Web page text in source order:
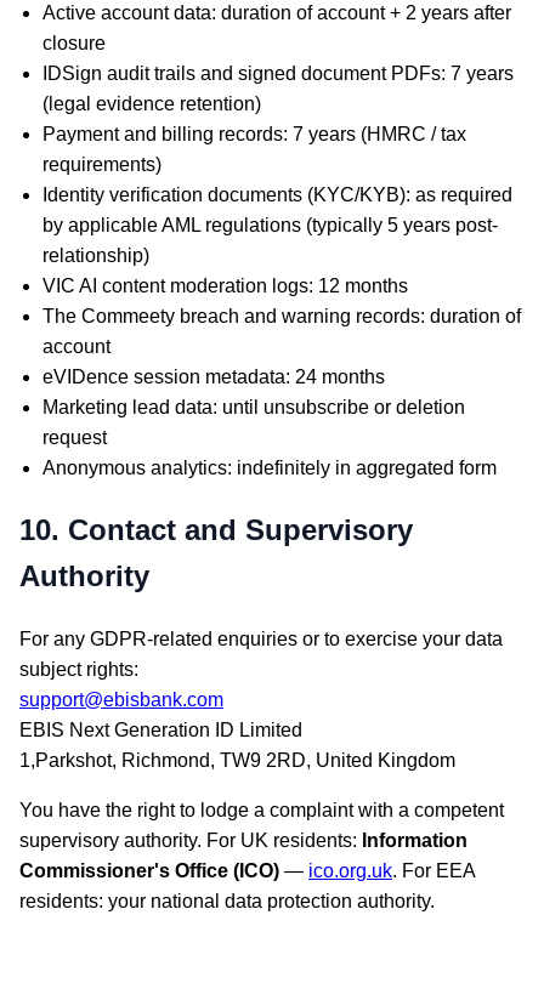
Active account data: duration of account + 2 years after
closure
IDSign audit trails and signed document PDFs: 7 years
(legal evidence retention)
Payment and billing records: 7 years (HMRC / tax
requirements)
Identity verification documents (KYC/KYB): as required
by applicable AML regulations (typically 5 years post-
relationship)
VIC AI content moderation logs: 12 months
The Commeety breach and warning records: duration of
account
eVIDence session metadata: 24 months
Marketing lead data: until unsubscribe or deletion
request
Anonymous analytics: indefinitely in aggregated form
10. Contact and Supervisory
Authority
For any GDPR-related enquiries or to exercise your data
subject rights:
support@ebisbank.com
EBIS Next Generation ID Limited
1,Parkshot, Richmond, TW9 2RD, United Kingdom
You have the right to lodge a complaint with a competent
supervisory authority. For UK residents: Information
Commissioner's Office (ICO) — ico.org.uk. For EEA
residents: your national data protection authority.